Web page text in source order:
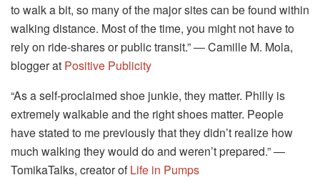
to walk a bit, so many of the major sites can be found within
walking distance. Most of the time, you might not have to
rely on ride-shares or public transit.” ― Camille M. Mola,
blogger at Positive Publicity
“As a self-proclaimed shoe junkie, they matter. Philly is
extremely walkable and the right shoes matter. People
have stated to me previously that they didn’t realize how
much walking they would do and weren’t prepared.” ―
TomikaTalks, creator ofLife in Pumps